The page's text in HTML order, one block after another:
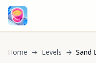
Home → Levels → Sand